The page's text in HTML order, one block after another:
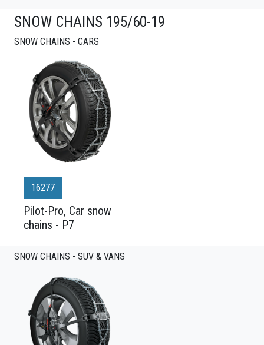
SNOW CHAINS 195/60-19
SNOW CHAINS - CARS
16277
Pilot-Pro, Car snow
chains - P7
SNOW CHAINS - SUV & VANS